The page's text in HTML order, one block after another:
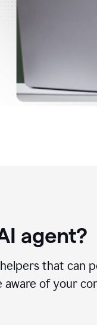
agent?
that can
aware of your